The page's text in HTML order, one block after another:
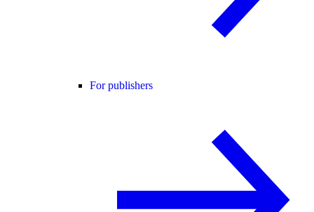
For publishers